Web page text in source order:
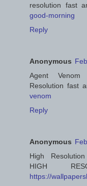
resolution fast
good-morning
Reply
Anonymous
Agent Venom
Resolution fast
venom
Reply
Anonymous
High
HIGH
https://